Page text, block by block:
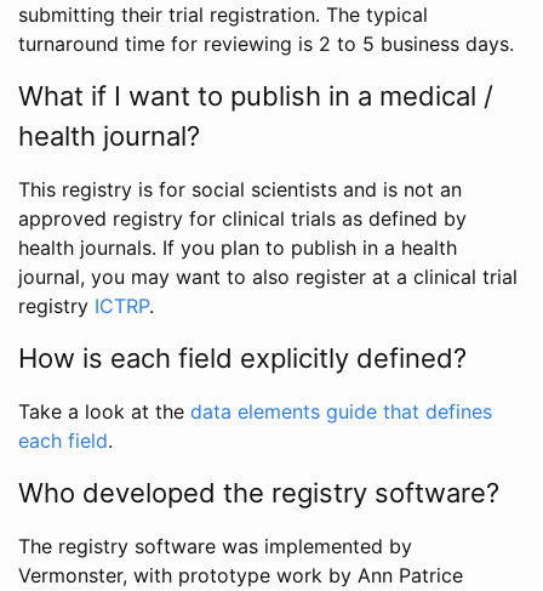
submitting their trial registration. The typical
turnaround time for reviewing is 2 to 5 business days.
What if I want to publish in a medical /
health journal?
This registry is for social scientists and is not an
approved registry for clinical trials as defined by
health journals. If you plan to publish in a health
journal, you may want to also register at a clinical trial
registry ICTRP.
How is each field explicitly defined?
Take a look at the data elements guide that defines
each field.
Who developed the registry software?
The registry software was implemented by
Vermonster, with prototype work by Ann Patrice